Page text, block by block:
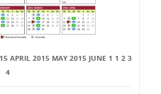
APRIL 2015 MAY 2015 JUNE 1 1 2 3
4